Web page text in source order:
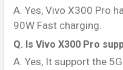
A. Yes, Vivo X300 Pro
90W Fast charging.
Q. Is Vivo X300 Pro
A. Yes, It support the